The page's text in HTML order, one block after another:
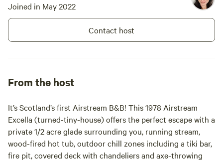
Joined in May 2022
Contact host
From the host
It’s Scotland’s first Airstream B&B! This 1978 Airstream
Excella (turned-tiny-house) offers the perfect escape with a
private 1/2 acre glade surrounding you, running stream,
wood-fired hot tub, outdoor chill zones including a tiki bar,
fire pit, covered deck with chandeliers and axe-throwing